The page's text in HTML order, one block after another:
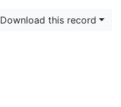
Download this record